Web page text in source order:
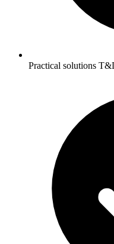
Practical solutions